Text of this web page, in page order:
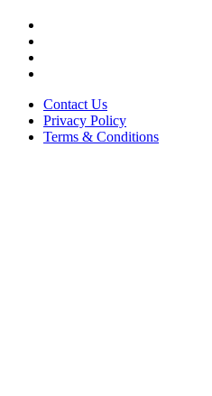
Contact Us
Privacy Policy
Terms & Conditions